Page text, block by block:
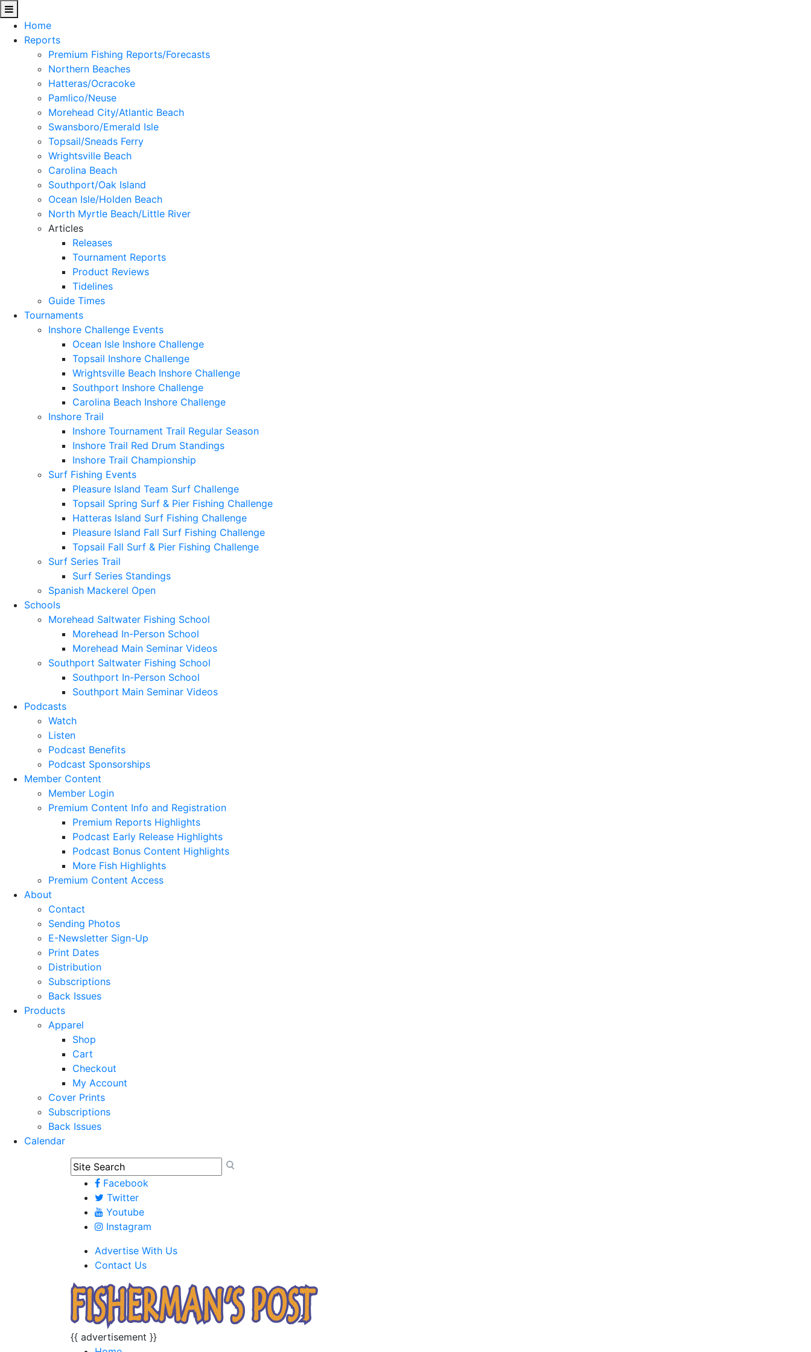
Home
Reports
Premium Fishing Reports/Forecasts
Northern Beaches
Hatteras/Ocracoke
Pamlico/Neuse
Morehead City/Atlantic Beach
Swansboro/Emerald Isle
Topsail/Sneads Ferry
Wrightsville Beach
Carolina Beach
Southport/Oak Island
Ocean Isle/Holden Beach
North Myrtle Beach/Little River
Articles
Releases
Tournament Reports
Product Reviews
Tidelines
Guide Times
Tournaments
Inshore Challenge Events
Ocean Isle Inshore Challenge
Topsail Inshore Challenge
Wrightsville Beach Inshore Challenge
Southport Inshore Challenge
Carolina Beach Inshore Challenge
Inshore Trail
Inshore Tournament Trail Regular Season
Inshore Trail Red Drum Standings
Inshore Trail Championship
Surf Fishing Events
Pleasure Island Team Surf Challenge
Topsail Spring Surf & Pier Fishing Challenge
Hatteras Island Surf Fishing Challenge
Pleasure Island Fall Surf Fishing Challenge
Topsail Fall Surf & Pier Fishing Challenge
Surf Series Trail
Surf Series Standings
Spanish Mackerel Open
Schools
Morehead Saltwater Fishing School
Morehead In-Person School
Morehead Main Seminar Videos
Southport Saltwater Fishing School
Southport In-Person School
Southport Main Seminar Videos
Podcasts
Watch
Listen
Podcast Benefits
Podcast Sponsorships
Member Content
Member Login
Premium Content Info and Registration
Premium Reports Highlights
Podcast Early Release Highlights
Podcast Bonus Content Highlights
More Fish Highlights
Premium Content Access
About
Contact
Sending Photos
E-Newsletter Sign-Up
Print Dates
Distribution
Subscriptions
Back Issues
Products
Apparel
Shop
Cart
Checkout
My Account
Cover Prints
Subscriptions
Back Issues
Calendar
Facebook
Twitter
Youtube
Instagram
Advertise With Us
Contact Us
{{ advertisement }}